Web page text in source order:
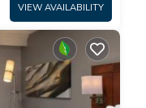
VIEW AVAILABILITY